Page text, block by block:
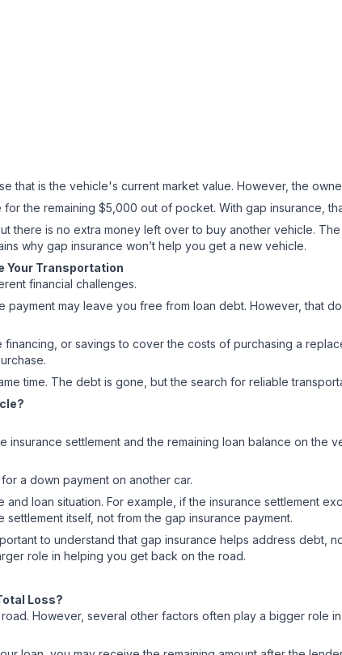
that is the vehicle's current market value. However, the
the remaining $5,000 out of pocket. With gap insurance,
there is no extra money left over to buy another vehicle.
why gap insurance won’t help you get a new vehicle.
Your Transportation
financial challenges.
payment may leave you free from loan debt. However, that
or savings to cover the costs of purchasing a
time. The debt is gone, but the search for reliable
settlement and the remaining loan balance on the
a down payment on another car.
loan situation. For example, if the insurance settlement
itself, not from the gap insurance payment.
to understand that gap insurance helps address debt,
role in helping you get back on the road.
Loss?
However, several other factors often play a bigger role